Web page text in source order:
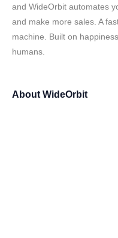
and WideOrbit automates
and make more sales. A
machine. Built on
humans.
About WideOrbit